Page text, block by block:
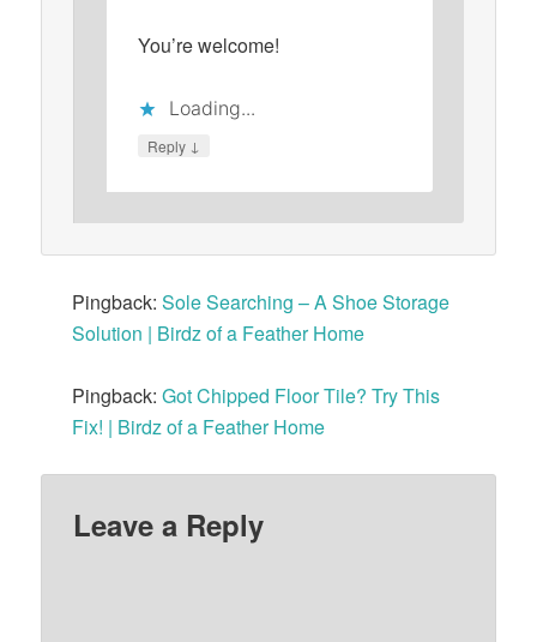
You’re welcome!
Loading...
Reply ↓
Pingback:Sole Searching – A Shoe Storage
Solution | Birdz of a Feather Home
Pingback:Got Chipped Floor Tile? Try This
Fix! | Birdz of a Feather Home
Leave a Reply